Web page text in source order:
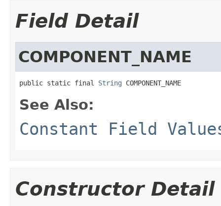
Field Detail
COMPONENT_NAME
public static final String COMPONENT_NAME
See Also:
Constant Field
Constructor Detail